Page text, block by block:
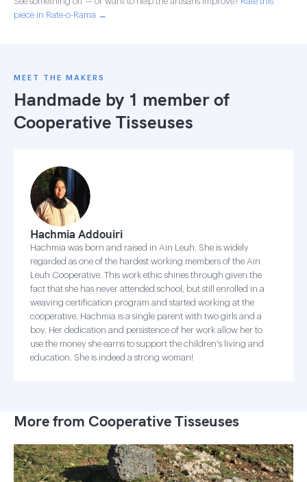
piece in Rate-o-Rama →
MEET THE MAKERS
Handmade by 1 member of
Cooperative Tisseuses
Hachmia Addouiri
Hachmia was born and raised in Ain Leuh. She is widely
regarded as one of the hardest working members of the Ain
Leuh Cooperative. This work ethic shines through given the
fact that she has never attended school, but still enrolled in a
weaving certification program and started working at the
cooperative. Hachmia is a single parent with two girls and a
boy. Her dedication and persistence of her work allow her to
use the money she earns to support the children's living and
education. She is indeed a strong woman!
More from Cooperative Tisseuses